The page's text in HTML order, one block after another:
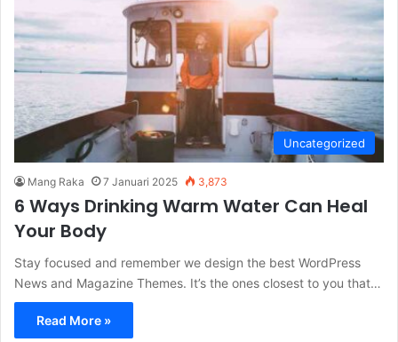
Uncategorized
Mang Raka 7 Januari 2025 3,873
6 Ways Drinking Warm Water Can Heal
Your Body
Stay focused and remember we design the best WordPress
News and Magazine Themes. It’s the ones closest to you that…
Read More »